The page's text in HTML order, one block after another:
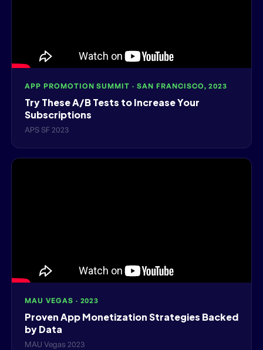
APP PROMOTION SUMMIT · SAN FRANCISCO, 2023
Try These A/B Tests to Increase Your
Subscriptions
APS SF 2023
MAU VEGAS · 2023
Proven App Monetization Strategies Backed
by Data
MAU Vegas 2023